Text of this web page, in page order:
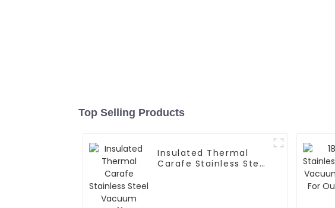
Top Selling Products
Insulated Thermal
Carafe Stainless Steel